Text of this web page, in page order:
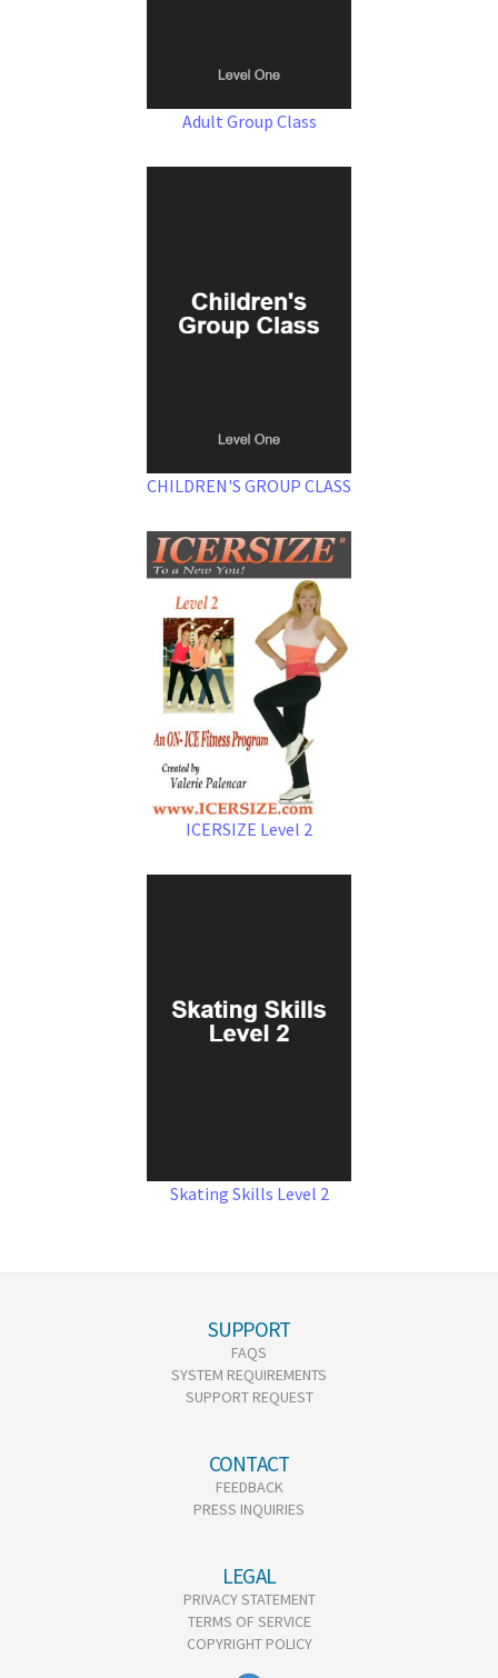
Adult Group Class
CHILDREN'S GROUP CLASS
ICERSIZE Level 2
Skating Skills Level 2
SUPPORT
FAQS
SYSTEM REQUIREMENTS
SUPPORT REQUEST
CONTACT
FEEDBACK
PRESS INQUIRIES
LEGAL
PRIVACY STATEMENT
TERMS OF SERVICE
COPYRIGHT POLICY